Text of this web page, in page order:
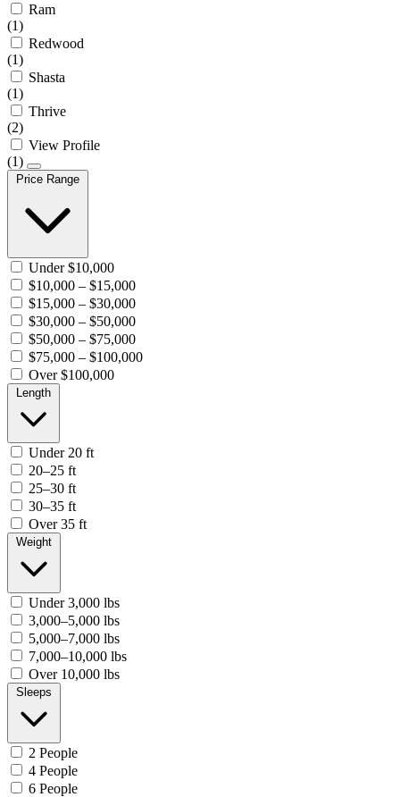
Ram
(1)
Redwood
(1)
Shasta
(1)
Thrive
(2)
View Profile
(1)
Price Range
Under $10,000
$10,000 – $15,000
$15,000 – $30,000
$30,000 – $50,000
$50,000 – $75,000
$75,000 – $100,000
Over $100,000
Length
Under 20 ft
20–25 ft
25–30 ft
30–35 ft
Over 35 ft
Weight
Under 3,000 lbs
3,000–5,000 lbs
5,000–7,000 lbs
7,000–10,000 lbs
Over 10,000 lbs
Sleeps
2 People
4 People
6 People